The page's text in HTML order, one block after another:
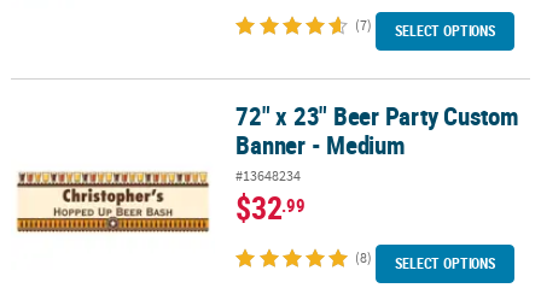
(7) SELECT OPTIONS
72" x 23" Beer Party Custom Banner - Medium72" x 23" Beer Party Custom
Banner - Medium
#13648234
$32.99
(8) SELECT OPTIONS